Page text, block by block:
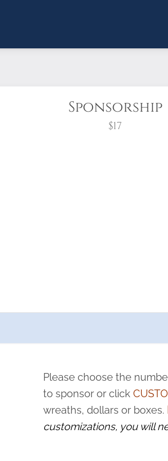
Sponsorship
$17
pause or cancel anytime! Sign up today
and sacrifice is never
Please choose the
to sponsor or click
wreaths, dollars or boxes.
customizations, you will